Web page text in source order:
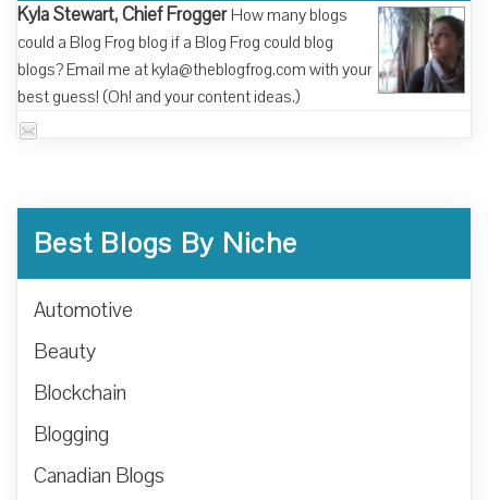
Kyla Stewart, Chief Frogger How many blogs
could a Blog Frog blog if a Blog Frog could blog
blogs? Email me at kyla@theblogfrog.com with your
best guess! (Oh! and your content ideas.)
Best Blogs By Niche
Automotive
Beauty
Blockchain
Blogging
Canadian Blogs